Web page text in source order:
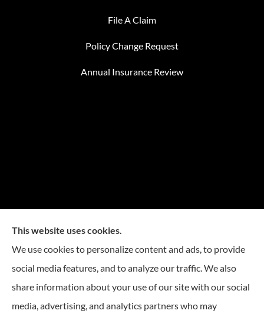
File A Claim
Policy Change Request
Annual Insurance Review
Mike Embree Insurance provides auto, home, and
business Insurance to all of North Carolina, including
Durham, Chapel Hill, Raleigh, Greensboro, Winston
This website uses cookies.
We use cookies to personalize content and ads, to provide
social media features, and to analyze our traffic. We also
share information about your use of our site with our social
media, advertising, and analytics partners who may